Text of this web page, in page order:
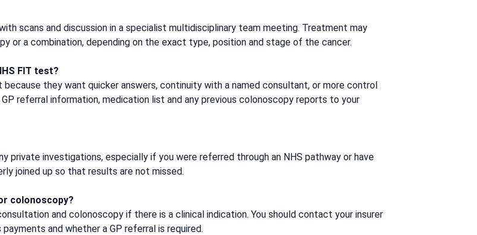
scans and discussion in a specialist multidisciplinary team meeting. Treatment may
or a combination, depending on the exact type, position and stage of the cancer.
FIT test?
they want quicker answers, continuity with a named consultant, or more control
referral information, medication list and any previous colonoscopy reports to your
private investigations, especially if you were referred through an NHS pathway or have
joined up so that results are not missed.
colonoscopy?
and colonoscopy if there is a clinical indication. You should contact your insurer
and whether a GP referral is required.